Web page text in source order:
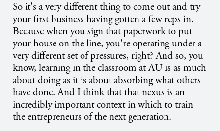
So it's a very different thing to come out and try
your first business having gotten a few reps in.
Because when you sign that paperwork to put
your house on the line, you're operating under a
very different set of pressures, right? And so, you
know, learning in the classroom at AU is as much
about doing as it is about absorbing what others
have done. And I think that that nexus is an
incredibly important context in which to train
the entrepreneurs of the next generation.